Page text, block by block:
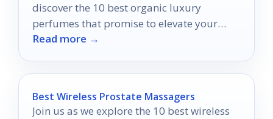
discover the 10 best organic luxury
perfumes that promise to elevate your
fragrance experience to new heights.
Read more →
Best Wireless Prostate Massagers
Join us as we explore the 10 best wireless